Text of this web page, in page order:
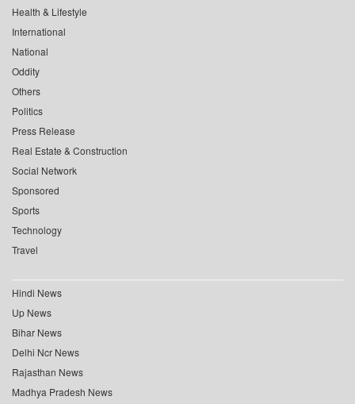
Health & Lifestyle
International
National
Oddity
Others
Politics
Press Release
Real Estate & Construction
Social Network
Sponsored
Sports
Technology
Travel
Hindi News
Up News
Bihar News
Delhi Ncr News
Rajasthan News
Madhya Pradesh News